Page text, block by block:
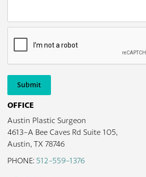
Submit
OFFICE
Austin Plastic Surgeon
4613-A Bee Caves Rd Suite 105,
Austin, TX 78746
PHONE: 512-559-1376